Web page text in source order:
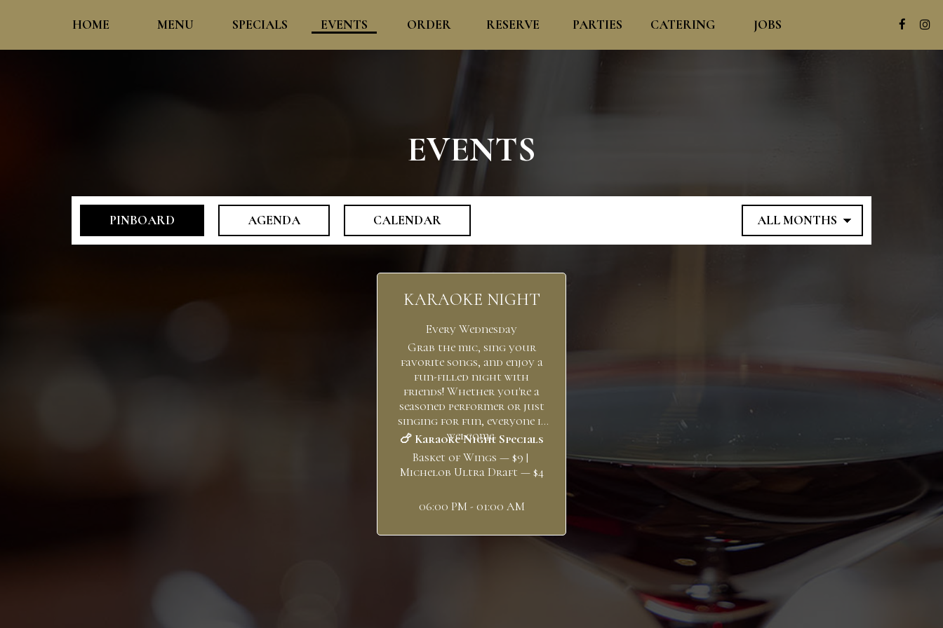
HOME MENU SPECIALS EVENTS ORDER RESERVE PARTIES CATERING JOBS
EVENTS
PINBOARD AGENDA CALENDAR
KARAOKE NIGHT
Every Wednesday
Grab the mic, sing your
favorite songs, and enjoy a
fun-filled night with
friends! Whether you're a
seasoned performer or just
singing for fun, everyone is
welcome.
🍗 Karaoke Night Specials
Basket of Wings — $9 |
Michelob Ultra Draft — $4
06:00 PM - 01:00 AM